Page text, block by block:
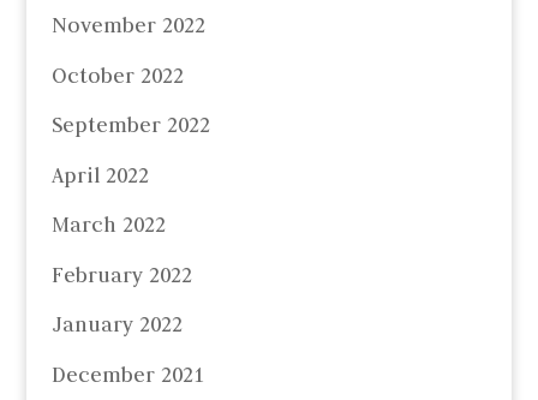
November 2022
October 2022
September 2022
April 2022
March 2022
February 2022
January 2022
December 2021